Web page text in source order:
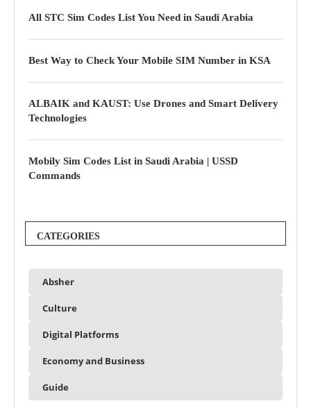
All STC Sim Codes List You Need in Saudi Arabia
Best Way to Check Your Mobile SIM Number in KSA
ALBAIK and KAUST: Use Drones and Smart Delivery
Technologies
Mobily Sim Codes List in Saudi Arabia | USSD
Commands
CATEGORIES
Absher
Culture
Digital Platforms
Economy and Business
Guide